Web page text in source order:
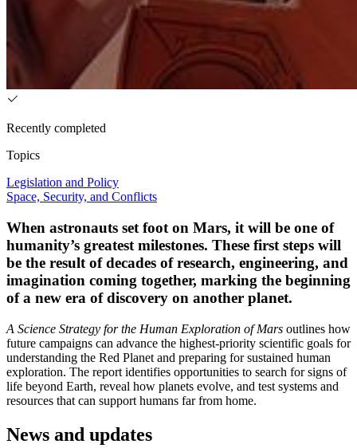
Recently completed
Topics
Legislation and Policy
Space, Security, and Conflicts
When astronauts set foot on Mars, it will be one of
humanity’s greatest milestones. These first steps will
be the result of decades of research, engineering, and
imagination coming together, marking the beginning
of a new era of discovery on another planet.
A Science Strategy for the Human Exploration of Mars outlines how
future campaigns can advance the highest-priority scientific goals for
understanding the Red Planet and preparing for sustained human
exploration. The report identifies opportunities to search for signs of
life beyond Earth, reveal how planets evolve, and test systems and
resources that can support humans far from home.
News and updates